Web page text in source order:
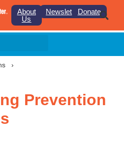
About
Us
NewsletterDonate
›
Prevention